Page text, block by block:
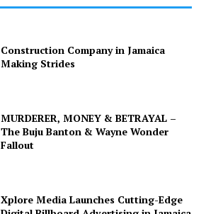
Construction Company in Jamaica
Making Strides
MURDERER, MONEY & BETRAYAL –
The Buju Banton & Wayne Wonder
Fallout
Xplore Media Launches Cutting-Edge